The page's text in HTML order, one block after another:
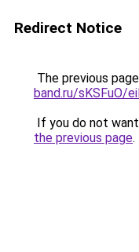
Redirect Notice
The previous
band.ru/sKSFuO/
If you do not
the previous page.